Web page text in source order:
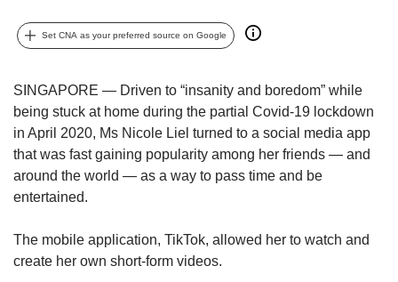
Set CNA as your preferred source on Google
SINGAPORE — Driven to “insanity and boredom” while
being stuck at home during the partial Covid-19 lockdown
in April 2020, Ms Nicole Liel turned to a social media app
that was fast gaining popularity among her friends — and
around the world — as a way to pass time and be
entertained.
The mobile application, TikTok, allowed her to watch and
create her own short-form videos.
To
to
a
supported
browser
or,
for
experience,
download